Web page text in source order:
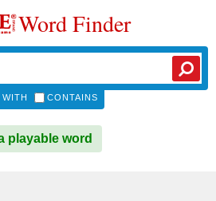
Word Finder
WITH CONTAINS
playable word